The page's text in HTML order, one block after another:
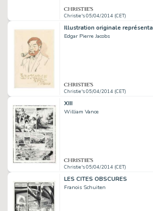
Christie's 05/04/2014 (CET)
Edgar Pierre Jacobs
Christie's 05/04/2014 (CET)
XIII
William Vance
Christie's 05/04/2014 (CET)
LES CITES OBSCURES
Franois Schuiten